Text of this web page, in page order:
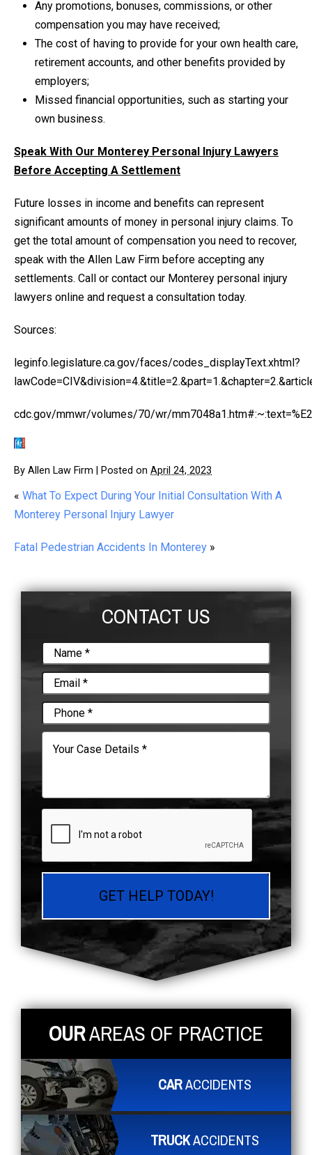
Any promotions, bonuses, commissions, or other
compensation you may have received;
The cost of having to provide for your own health care,
retirement accounts, and other benefits provided by
employers;
Missed financial opportunities, such as starting your
own business.
Speak With Our Monterey Personal Injury Lawyers
Before Accepting A Settlement
Future losses in income and benefits can represent
significant amounts of money in personal injury claims. To
get the total amount of compensation you need to recover,
speak with the Allen Law Firm before accepting any
settlements. Call or contact our Monterey personal injury
lawyers online and request a consultation today.
Sources:
leginfo.legislature.ca.gov/faces/codes_displayText.xhtml?
cdc.gov/mmwr/volumes/70/wr/
By Allen Law Firm Posted on April 24, 2023
« What To Expect During Your Initial Consultation With A
Monterey Personal Injury Lawyer
Fatal Pedestrian Accidents In Monterey »
CONTACT US
OURAREAS OF PRACTICE
CARACCIDENTS
TRUCKACCIDENTS